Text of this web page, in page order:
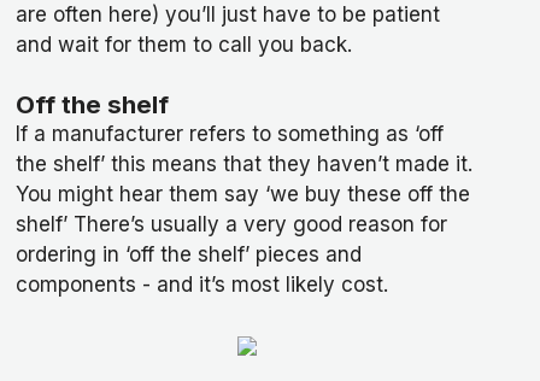
are often here) you’ll just have to be patient
and wait for them to call you back.
Off the shelf
If a manufacturer refers to something as ‘off
the shelf’ this means that they haven’t made it.
You might hear them say ‘we buy these off the
shelf’ There’s usually a very good reason for
ordering in ‘off the shelf’ pieces and
components - and it’s most likely cost.